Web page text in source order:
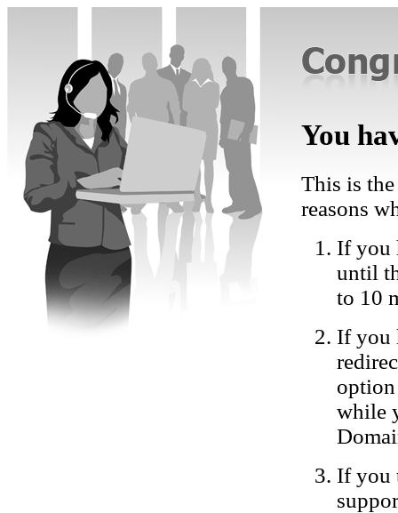
You
This is
reasons
If you
until
to 10
If you
while
If you